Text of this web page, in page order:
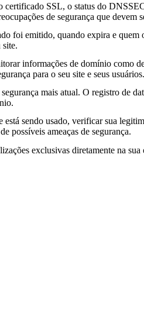
SSL, o status do
de segurança que devem
emitido, quando expira e quem
site.
informações de domínio como
para o seu site e seus usuários.
mais atual. O registro de
sendo usado, verificar sua
possíveis ameaças de segurança.
exclusivas diretamente na sua